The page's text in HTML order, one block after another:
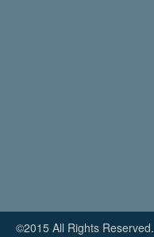
©2015 All Rights Reserved.